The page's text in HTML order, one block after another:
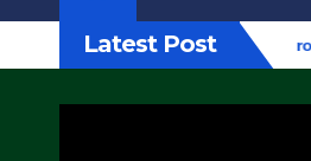
Latest Post
Eugene, Oregon, to Protest ICE,